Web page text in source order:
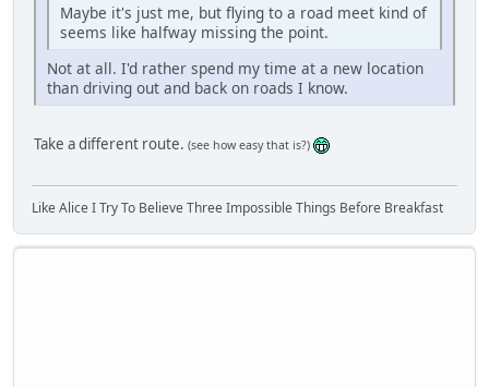
Maybe it's just me, but flying to a road meet kind of
seems like halfway missing the point.
Not at all. I'd rather spend my time at a new location
than driving out and back on roads I know.
Take a different route. (see how easy that is?)
Like Alice I Try To Believe Three Impossible Things Before Breakfast